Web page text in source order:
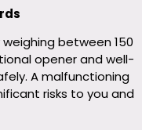
between 150
opener and well-
A malfunctioning
risks to you and